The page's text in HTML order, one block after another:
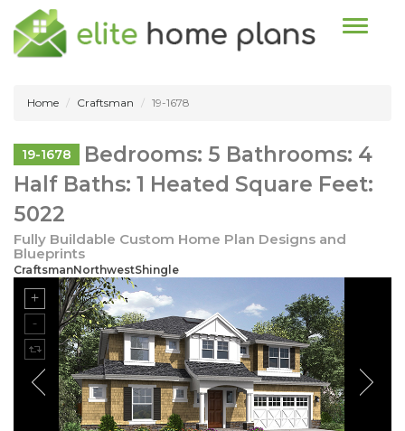
Toggle
Home Craftsman 19-1678
19-1678
Bedrooms: 5 Bathrooms: 4
Half Baths: 1 Heated Square Feet:
5022
Fully Buildable Custom Home Plan Designs and
Blueprints
CraftsmanNorthwestShingle